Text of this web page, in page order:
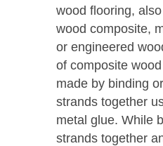
wood flooring,
wood composite,
or engineered
of composite
made by binding
strands together
metal glue. While
strands together